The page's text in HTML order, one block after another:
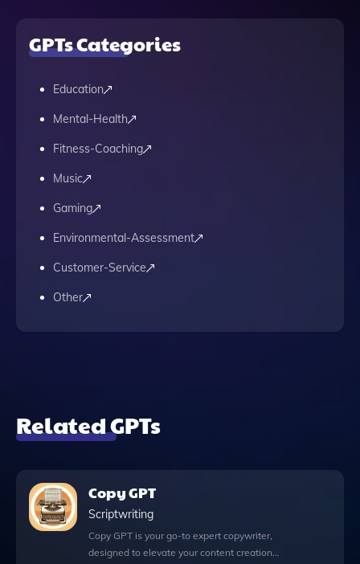
GPTs Categories
Education
Mental-Health
Fitness-Coaching
Music
Gaming
Environmental-Assessment
Customer-Service
Other
Related GPTs
Copy GPT
Scriptwriting
Copy GPT is your go-to expert copywriter,
designed to elevate your content creation